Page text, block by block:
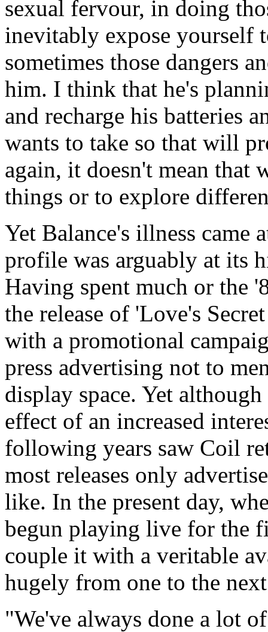
sexual fervour, in doing
inevitably expose yourself
sometimes those dangers
him. I think that he's
and recharge his batteries
wants to take so that will
again, it doesn't mean that
things or to explore
Yet Balance's illness came
profile was arguably at its
Having spent much or the
the release of 'Love's
with a promotional
press advertising not to
display space. Yet
effect of an increased
following years saw Coil
most releases only
like. In the present day,
begun playing live for the
couple it with a veritable
hugely from one to the
"We've always done a lot